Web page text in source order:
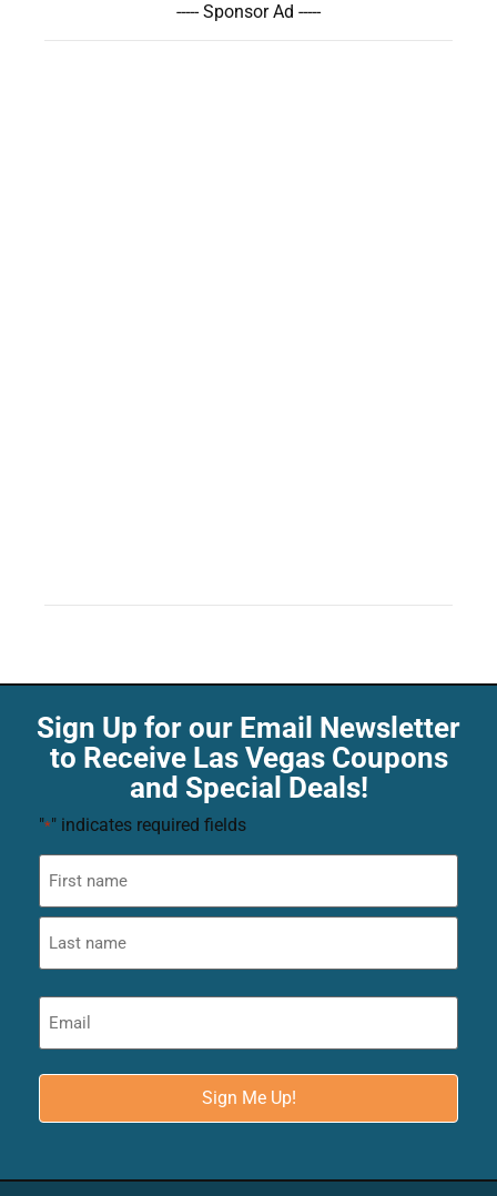
----- Sponsor Ad -----
Sign Up for our Email Newsletter
to Receive Las Vegas Coupons
and Special Deals!
"*" indicates required fields